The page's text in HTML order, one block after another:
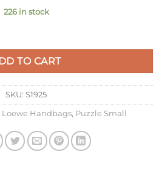
226 in stock
Bag In Deep Purple Satin Calfskin
TO CART
SKU: S1925
Loewe Handbags, Puzzle Small